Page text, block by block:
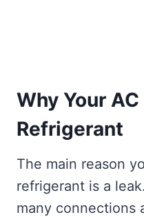
Why Your
Refrigerant
The main reason
refrigerant is a
many connections